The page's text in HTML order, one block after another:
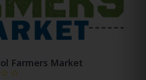
Farmers Market